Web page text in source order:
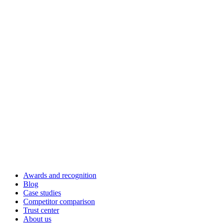
Awards and recognition
Blog
Case studies
Competitor comparison
Trust center
About us